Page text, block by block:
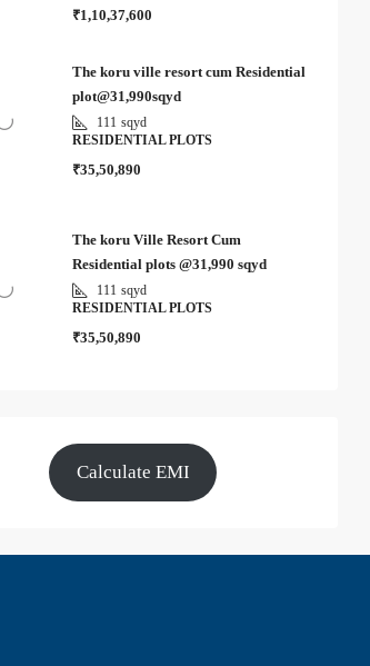
₹1,10,37,600
The koru ville resort cum Residential
plot@31,990sqyd
111 sqyd
RESIDENTIAL PLOTS
₹35,50,890
The koru Ville Resort Cum
Residential plots @31,990 sqyd
111 sqyd
RESIDENTIAL PLOTS
₹35,50,890
Calculate EMI